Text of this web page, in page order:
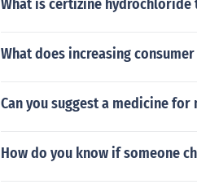
What is certizine hydrochloride
What does increasing
Can you suggest a medicine for
How do you know if someone